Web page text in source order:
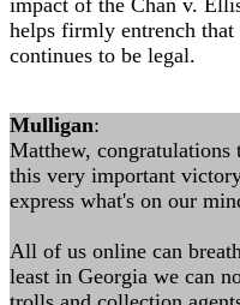
impact of the Chan v.
helps firmly entrench that
continues to be legal.
Mulligan:
Matthew,
this very important
express what's on our
All of us online can
least in Georgia we can